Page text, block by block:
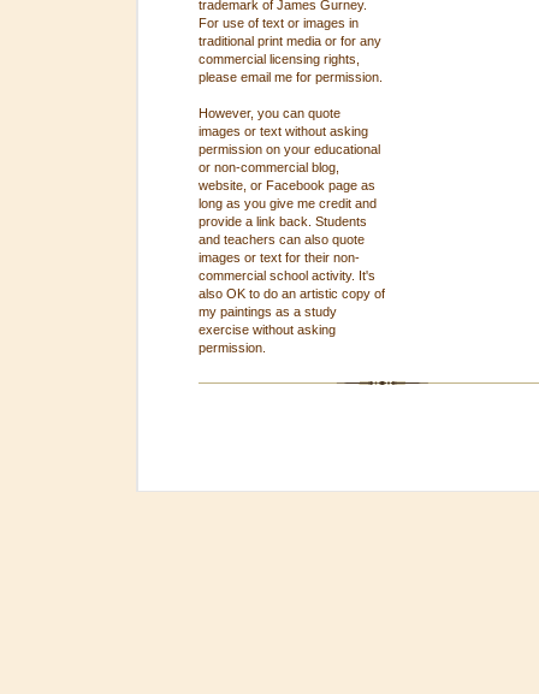
trademark of James Gurney.
For use of text or images in
traditional print media or for any
commercial licensing rights,
please email me for permission.
However, you can quote
images or text without asking
permission on your educational
or non-commercial blog,
website, or Facebook page as
long as you give me credit and
provide a link back. Students
and teachers can also quote
images or text for their non-
commercial school activity. It's
also OK to do an artistic copy of
my paintings as a study
exercise without asking
permission.